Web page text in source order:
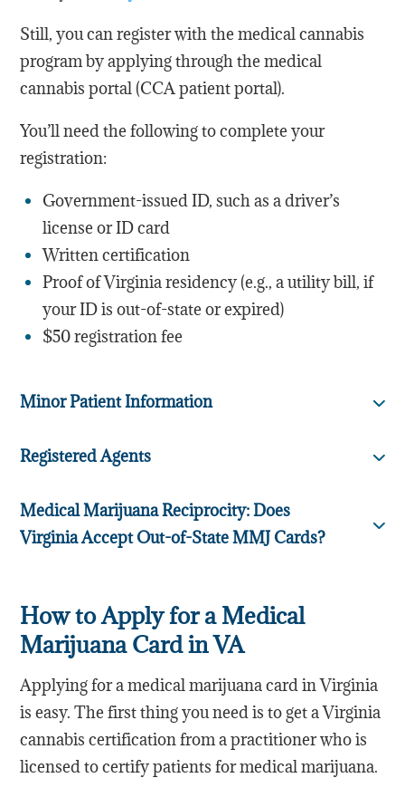
Still, you can register with the medical cannabis
program by applying through the medical
cannabis portal (CCA patient portal).
You’ll need the following to complete your
registration:
Government-issued ID, such as a driver’s
license or ID card
Written certification
Proof of Virginia residency (e.g., a utility bill, if
your ID is out-of-state or expired)
$50 registration fee
Minor Patient Information
Registered Agents
Medical Marijuana Reciprocity: Does
Virginia Accept Out-of-State MMJ Cards?
How to Apply for a Medical
Marijuana Card in VA
Applying for a medical marijuana card in Virginia
is easy. The first thing you need is to get a Virginia
cannabis certification from a practitioner who is
licensed to certify patients for medical marijuana.